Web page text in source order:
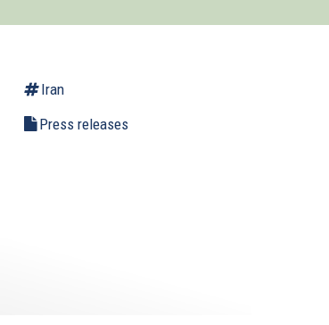
Iran
Press releases